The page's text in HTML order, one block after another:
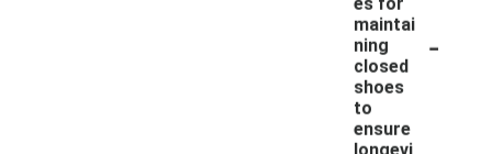
maintai
ning
closed
shoes
to
ensure
-